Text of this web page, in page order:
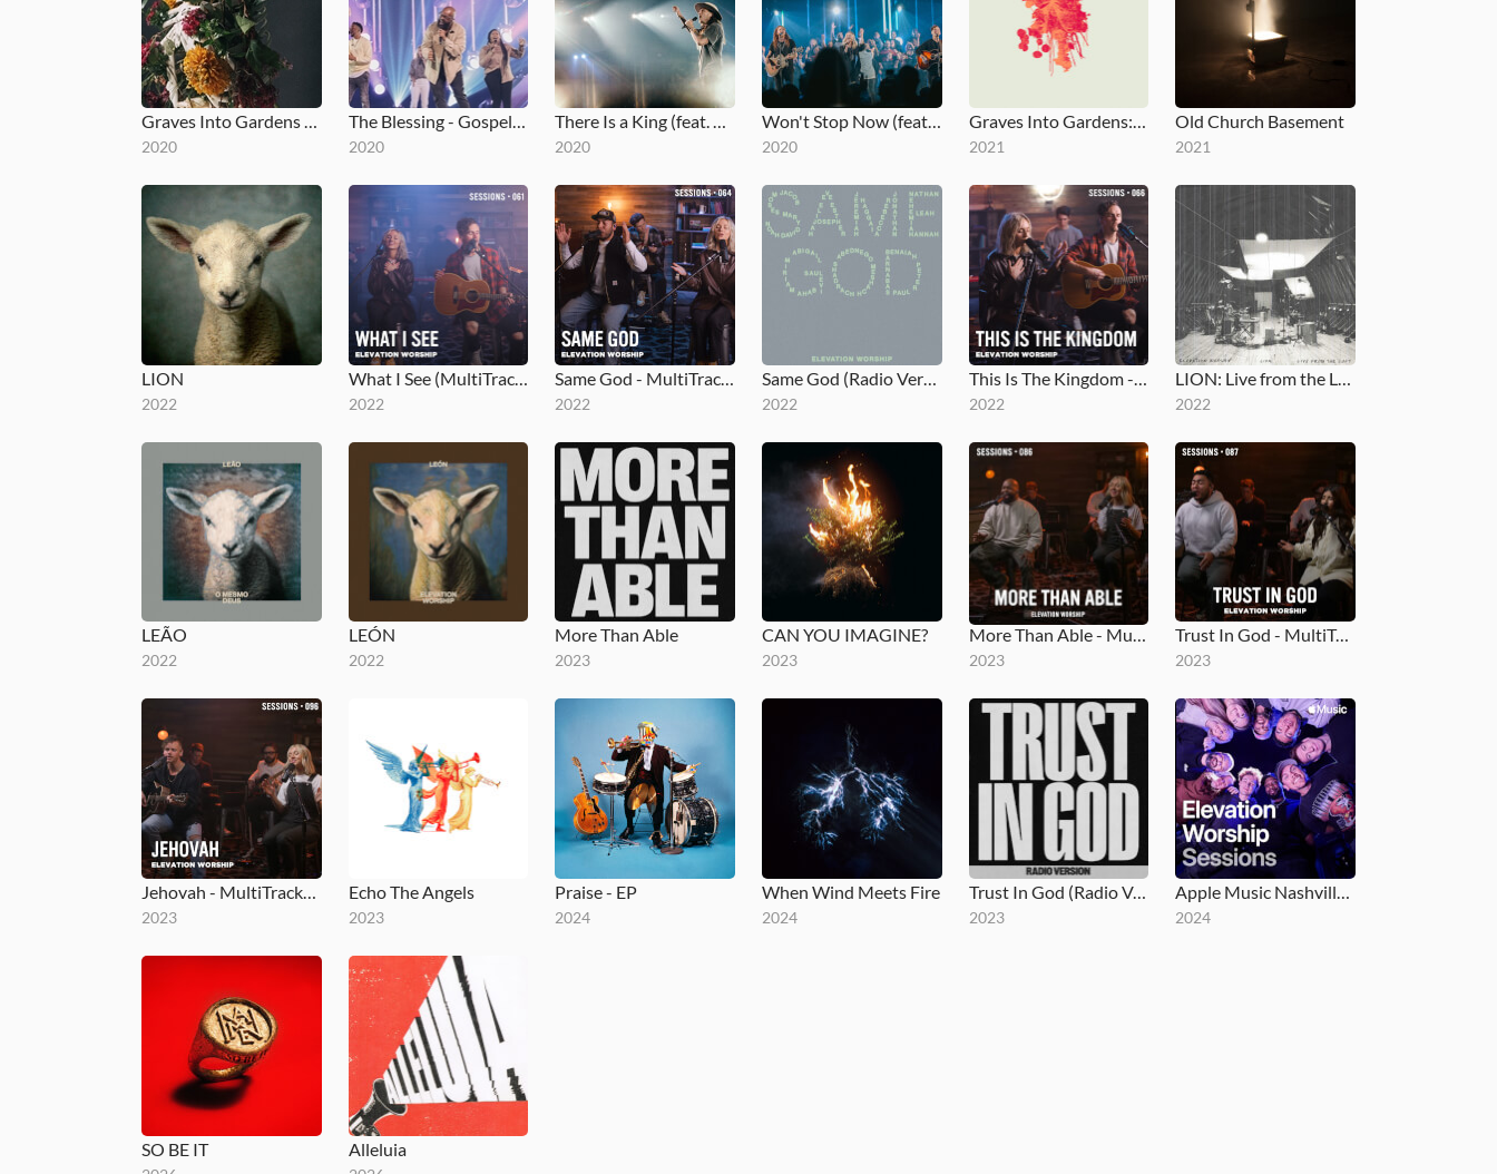
Graves Into Gardens EP
2020
The Blessing - Gospel Revamp
2020
There Is a King (feat. Brandon Lake - Live from Elevation Ballantyne)
2020
Won't Stop Now (feat. Brandon Lake - Live - Elevation Worship)
2020
Graves Into Gardens: Morning & Evening
2021
Old Church Basement
2021
LION
2022
What I See (MultiTracks Session)
2022 2022
Same God (Radio Version)
2022 2022 2022
LEÃO
2022
LEÓN
2022
More Than Able
2023
CAN YOU IMAGINE?
2023
More Than Able - MultiTracks.com Session
2023
Trust In God - MultiTracks.com Session
2023
Jehovah - MultiTracks.com Session
2023
Echo The Angels
2023
Praise - EP
2024
When Wind Meets Fire
2024
Trust In God (Radio Version)
2023
Apple Music Nashville Sessions
2024
SO BE IT Alleluia